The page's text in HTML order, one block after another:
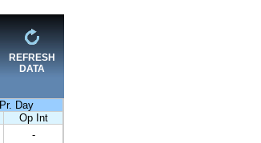
REFRESH
DATA
Pr. Day
Op Int
-